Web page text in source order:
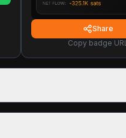
Share
Copy badge URL